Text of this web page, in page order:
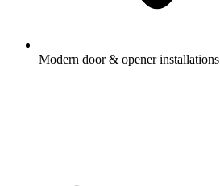
Modern door & opener installations